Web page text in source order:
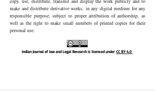
make and distribute derivative works, in any digital medium for any
responsible purpose, subject to proper attribution of authorship, as
well as the right to make small numbers of printed copies for their
personal use.
Indian Journal of law and Legal Research is licensed under CC BY 4.0